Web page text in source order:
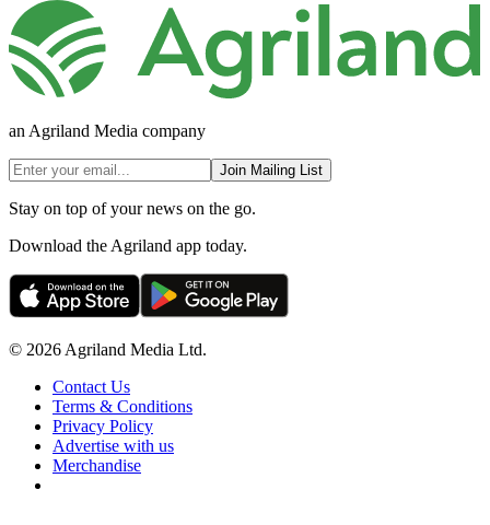
an Agriland Media company
Join Mailing List
Stay on top of your news on the go.
Download the Agriland app today.
© 2026 Agriland Media Ltd.
Contact Us
Terms & Conditions
Privacy Policy
Advertise with us
Merchandise